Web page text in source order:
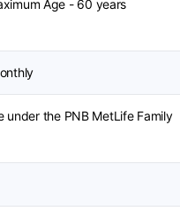
Age - 60 years
under the PNB MetLife Family